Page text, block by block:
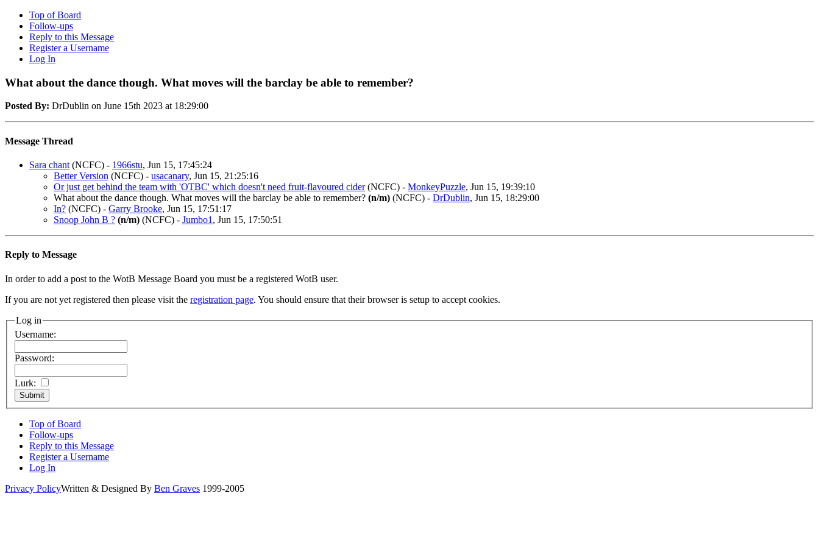
Top of Board
Follow-ups
Reply to this Message
Register a Username
Log In
What about the dance though. What moves will the barclay be able to remember?
Posted By: DrDublin on June 15th 2023 at 18:29:00
Message Thread
Sara chant (NCFC) - 1966stu, Jun 15, 17:45:24
Better Version (NCFC) - usacanary, Jun 15, 21:25:16
Or just get behind the team with 'OTBC' which doesn't need fruit-flavoured cider (NCFC) - MonkeyPuzzle, Jun 15, 19:39:10
What about the dance though. What moves will the barclay be able to remember? (n/m) (NCFC) - DrDublin, Jun 15, 18:29:00
In? (NCFC) - Garry Brooke, Jun 15, 17:51:17
Snoop John B ? (n/m) (NCFC) - Jumbo1 , Jun 15, 17:50:51
Reply to Message
In order to add a post to the WotB Message Board you must be a registered WotB user.
If you are not yet registered then please visit the registration page. You should ensure that their browser is setup to accept cookies.
Log in
Username:
Password:
Lurk:
Top of Board
Follow-ups
Reply to this Message
Register a Username
Log In
Privacy PolicyWritten & Designed By Ben Graves 1999-2005